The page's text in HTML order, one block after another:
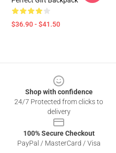
$36.90 - $41.50
Shop with confidence
24/7 Protected from clicks to
delivery
100% Secure Checkout
PayPal / MasterCard / Visa